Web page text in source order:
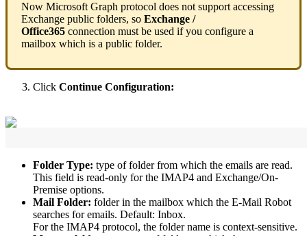
Now Microsoft Graph protocol does not support accessing
Exchange public folders, so Exchange /
Office365 connection must be used if you configure a
mailbox which is a public folder.
Click Continue Configuration:
Folder Type: type of folder from which the emails are read.
This field is read-only for the IMAP4 and Exchange/On-
Premise options.
Mail Folder: folder in the mailbox which the E-Mail Robot
searches for emails. Default: Inbox.
For the IMAP4 protocol, the folder name is context-sensitive.